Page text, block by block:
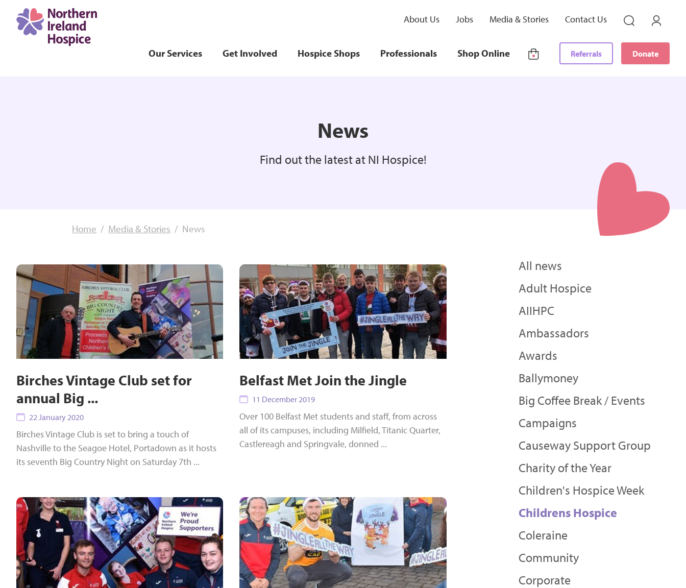
About Us Jobs Media & Stories Contact Us
Our Services Get Involved Hospice Shops Professionals Shop Online Referrals Donate
News
Find out the latest at NI Hospice!
Home Media & Stories News
All news
Adult Hospice
AIIHPC
Ambassadors
Awards
Ballymoney
Big Coffee Break / Events
Campaigns
Causeway Support Group
Charity of the Year
Children's Hospice Week
Childrens Hospice
Coleraine
Community
Corporate
Birches Vintage Club set for
annual Big ...
22 January 2020
Birches Vintage Club is set to bring a touch of
Nashville to the Seagoe Hotel, Portadown as it hosts
its seventh Big Country Night on Saturday 7th ...
Belfast Met Join the Jingle
11 December 2019
Over 100 Belfast Met students and staff, from across
all of its campuses, including Milfield, Titanic Quarter,
Castlereagh and Springvale, donned ...